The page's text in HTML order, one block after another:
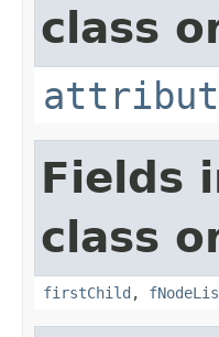
class
Fields
class
firstChild ,